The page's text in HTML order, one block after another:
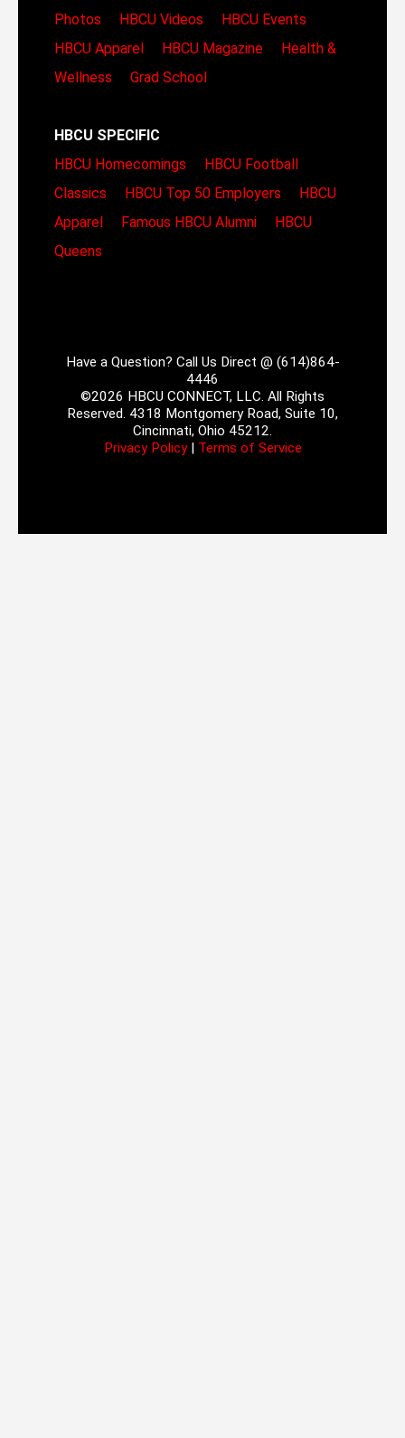
Photos
HBCU Videos
HBCU Events
HBCU Apparel
HBCU Magazine
Health &
Wellness
Grad School
HBCU SPECIFIC
HBCU Homecomings
HBCU Football
Classics
HBCU Top 50 Employers
HBCU
Apparel
Famous HBCU Alumni
HBCU
Queens
Have a Question? Call Us Direct @ (614)864-
4446
©2026 HBCU CONNECT, LLC. All Rights
Reserved. 4318 Montgomery Road, Suite 10,
Cincinnati, Ohio 45212.
Privacy Policy| Terms of Service